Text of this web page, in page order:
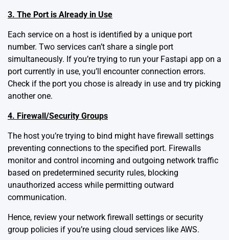
3. The Port is Already in Use
Each service on a host is identified by a unique port
number. Two services can’t share a single port
simultaneously. If you’re trying to run your Fastapi app on a
port currently in use, you’ll encounter connection errors.
Check if the port you chose is already in use and try picking
another one.
4. Firewall/Security Groups
The host you’re trying to bind might have firewall settings
preventing connections to the specified port. Firewalls
monitor and control incoming and outgoing network traffic
based on predetermined security rules, blocking
unauthorized access while permitting outward
communication.
Hence, review your network firewall settings or security
group policies if you’re using cloud services like AWS.